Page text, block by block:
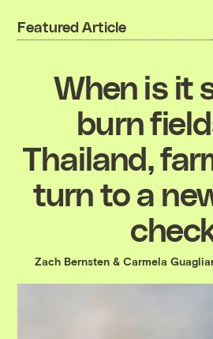
Featured Article
When is it
burn
Thailand,
turn to a
Zach Bernsten& Carmela